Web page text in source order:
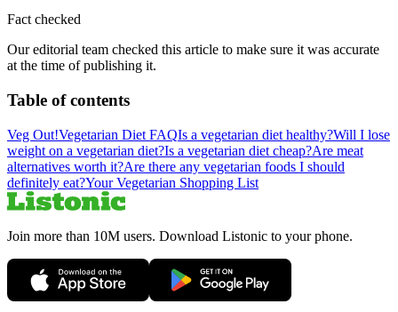
Fact checked
Our editorial team checked this article to make sure it was accurate
at the time of publishing it.
Table of contents
Veg Out!Vegetarian Diet FAQIs a vegetarian diet healthy?Will I lose
weight on a vegetarian diet?Is a vegetarian diet cheap?Are meat
alternatives worth it?Are there any vegetarian foods I should
definitely eat?Your Vegetarian Shopping List
Join more than 10M users. Download Listonic to your phone.